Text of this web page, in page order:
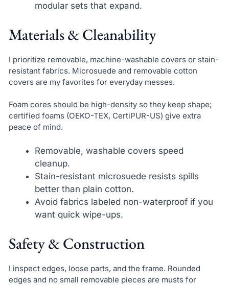
modular sets that expand.
Materials & Cleanability
I prioritize removable, machine-washable covers or stain-
resistant fabrics. Microsuede and removable cotton
covers are my favorites for everyday messes.
Foam cores should be high-density so they keep shape;
certified foams (OEKO-TEX, CertiPUR-US) give extra
peace of mind.
Removable, washable covers speed
cleanup.
Stain-resistant microsuede resists spills
better than plain cotton.
Avoid fabrics labeled non-waterproof if you
want quick wipe-ups.
Safety & Construction
I inspect edges, loose parts, and the frame. Rounded
edges and no small removable pieces are musts for